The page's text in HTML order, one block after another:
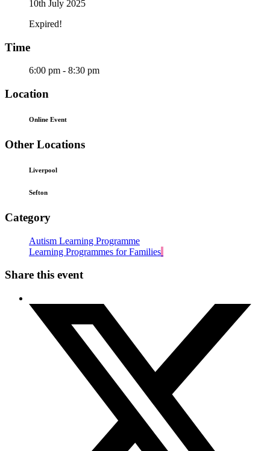
10th July 2025
Expired!
Time
6:00 pm - 8:30 pm
Location
Online Event
Other Locations
Liverpool
Sefton
Category
Autism Learning Programme
Learning Programmes for Families
Share this event